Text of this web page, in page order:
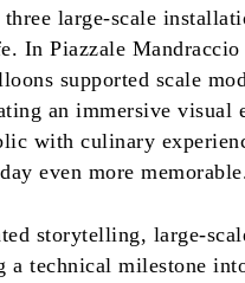
large-scale
In Piazzale Mandraccio
supported scale
an immersive visual
with culinary
even more
storytelling, large-
a technical milestone